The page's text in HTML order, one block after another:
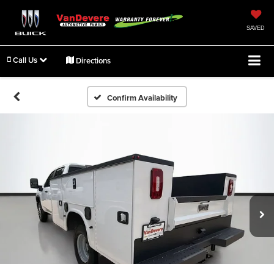
SAVED
Call Us Directions
Confirm Availability